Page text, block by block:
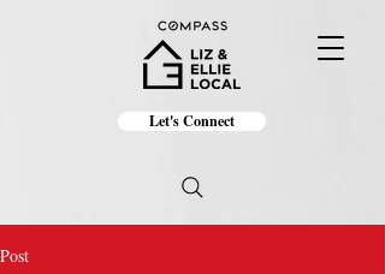
Let's Connect
Post